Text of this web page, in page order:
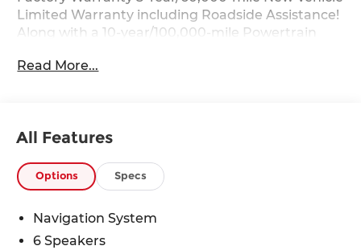
Limited Warranty including Roadside Assistance!
Along with a 10-year/100,000-mile Powertrain
Navigation System, Radio: AM/FM/HD/Satellite
w/Machined Finish.
Drive with Confidence:
Available service contracts with flexible options.
Competitive Financing with flexible terms
Read More...
All Features
Options Specs
Navigation System
6 Speakers